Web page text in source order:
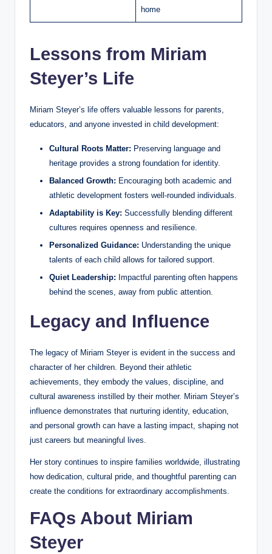
home
Lessons from Miriam
Steyer’s Life
Miriam Steyer’s life offers valuable lessons for parents,
educators, and anyone invested in child development:
Cultural Roots Matter: Preserving language and
heritage provides a strong foundation for identity.
Balanced Growth: Encouraging both academic and
athletic development fosters well-rounded individuals.
Adaptability is Key: Successfully blending different
cultures requires openness and resilience.
Personalized Guidance: Understanding the unique
talents of each child allows for tailored support.
Quiet Leadership: Impactful parenting often happens
behind the scenes, away from public attention.
Legacy and Influence
The legacy of Miriam Steyer is evident in the success and
character of her children. Beyond their athletic
achievements, they embody the values, discipline, and
cultural awareness instilled by their mother. Miriam Steyer’s
influence demonstrates that nurturing identity, education,
and personal growth can have a lasting impact, shaping not
just careers but meaningful lives.
Her story continues to inspire families worldwide, illustrating
how dedication, cultural pride, and thoughtful parenting can
create the conditions for extraordinary accomplishments.
FAQs About Miriam
Steyer